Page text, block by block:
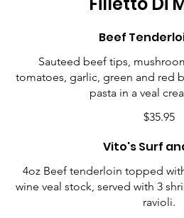
Beef
Sauteed beef tips,
tomatoes, garlic, green and red
pasta in a veal
$35.95
Vito's Surf
4oz Beef tenderloin topped
wine veal stock, served with 3
ravioli.